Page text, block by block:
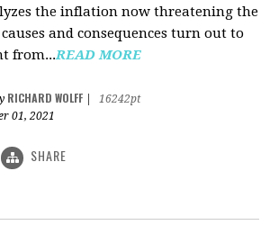
the inflation now threatening the
and consequences turn out to
from...READ MORE
RICHARD WOLFF
16242pt
01, 2021
SHARE